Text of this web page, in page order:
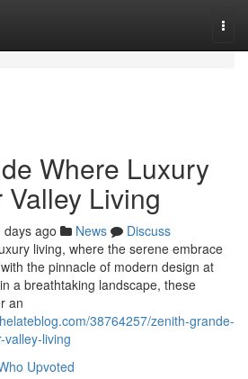
Where Luxury
Living
days ago News
Discuss
living, where the serene embrace
the pinnacle of modern design at
a breathtaking landscape, these
an
38764257/zenith-grande-
living
Upvoted